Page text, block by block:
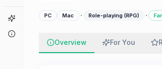
Game Finder
PC Mac · Role-playing (RPG) ·
Overview For You